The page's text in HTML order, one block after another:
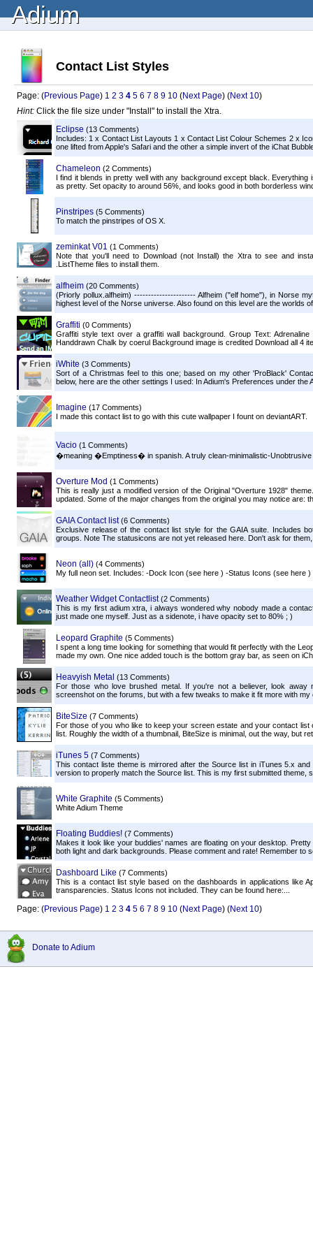
Adium
Contact List Styles
Page: (Previous Page) 1 2 3 4 5 6 7 8 9 10 (Next Page) (Next 10)
Hint: Click the file size under "Install" to install the Xtra.
Eclipse (13 Comments)
Includes: 1 x Contact List Layouts 1 x Contact List Colour Schemes 2 x
one lifted from Apple's Safari and the other a simple invert of the iChat
Chameleon (2 Comments)
I find it blends in pretty well with any background except black.
as pretty. Set opacity to around 56%, and looks good in both borderless
Pinstripes (5 Comments)
To match the pinstripes of OS X.
zeminkat V01 (1 Comments)
Note that you'll need to Download (not Install) the Xtra to see and
.ListTheme files to install them.
alfheim (20 Comments)
(Priorly pollux.alfheim) ---------------------- Alfheim ("elf home"), in Norse
highest level of the Norse universe. Also found on this level are the worlds
Graffiti (0 Comments)
Graffiti style text over a graffiti wall background. Group Text:
Handdrawn Chalk by coerul Background image is credited Download all 4
iWhite (3 Comments)
Sort of a Christmas feel to this one; based on my other 'ProBlack'
below, here are the other settings I used: In Adium's Preferences under the
Imagine (17 Comments)
I made this contact list to go with this cute wallpaper I fount on deviantART.
Vacio (1 Comments)
�meaning �Emptiness� in spanish. A truly clean-minimalistic-
Overture Mod (1 Comments)
This is really just a modified version of the Original "Overture 1928"
updated. Some of the major changes from the original you may notice are:
GAIA Contact list (6 Comments)
Exclusive release of the contact list style for the GAIA suite. Includes
groups. Note The statusicons are not yet released here. Don't ask for
Neon (all) (4 Comments)
My full neon set. Includes: -Dock Icon (see here ) -Status Icons (see here
Weather Widget Contactlist (2 Comments)
This is my first adium xtra, i always wondered why nobody made a
just made one myself. Just as a sidenote, i have opacity set to 80% ; )
Leopard Graphite (5 Comments)
I spent a long time looking for something that would fit perfectly with the
made my own. One nice added touch is the bottom gray bar, as seen on
Heavyish Metal (13 Comments)
For those who love brushed metal. If you're not a believer, look away
screenshot on the forums, but with a few tweaks to make it fit more with
BiteSize (7 Comments)
For those of you who like to keep your screen estate and your contact list
list. Roughly the width of a thumbnail, BiteSize is minimal, out the way, but
iTunes 5 (7 Comments)
This contact liste theme is mirrored after the Source list in iTunes 5.x
version to properly match the Source list. This is my first submitted theme,
White Graphite (5 Comments)
White Adium Theme
Floating Buddies! (7 Comments)
Makes it look like your buddies' names are floating on your desktop.
both light and dark backgrounds. Please comment and rate! Remember to
Dashboard Like (7 Comments)
This is a contact list style based on the dashboards in applications like
transparencies. Status Icons not included. They can be found here:...
Page: (Previous Page) 1 2 3 4 5 6 7 8 9 10 (Next Page) (Next 10)
Donate to Adium